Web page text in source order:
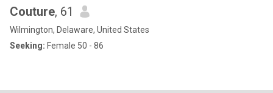
Couture, 61
Wilmington, Delaware, United States
Seeking: Female 50 - 86